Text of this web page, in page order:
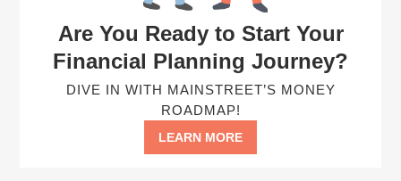
Are You Ready to Start Your
Financial Planning Journey?
DIVE IN WITH MAINSTREET’S MONEY
ROADMAP!
LEARN MORE